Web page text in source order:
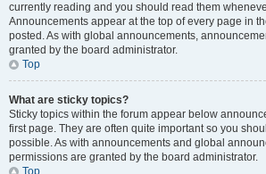
currently reading and you should read them
Announcements appear at the top of every page in
posted. As with global announcements,
granted by the board administrator.
Top
What are sticky topics?
Sticky topics within the forum appear below
first page. They are often quite important so you
possible. As with announcements and global
permissions are granted by the board administrator.
Top